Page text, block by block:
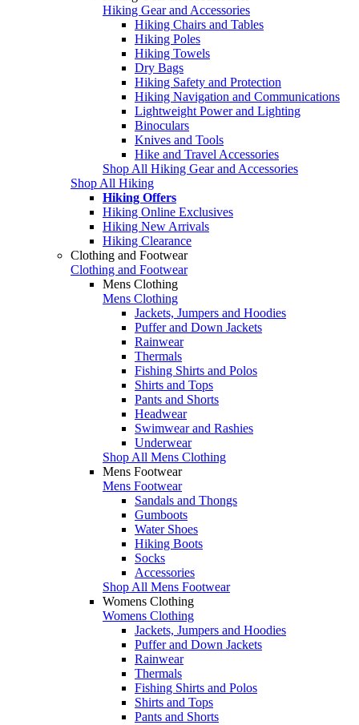
Hiking Gear and Accessories
Hiking Chairs and Tables
Hiking Poles
Hiking Towels
Dry Bags
Hiking Safety and Protection
Hiking Navigation and Communications
Lightweight Power and Lighting
Binoculars
Knives and Tools
Hike and Travel Accessories
Shop All Hiking Gear and Accessories
Shop All Hiking
Hiking Offers
Hiking Online Exclusives
Hiking New Arrivals
Hiking Clearance
Clothing and Footwear
Clothing and Footwear
Mens Clothing
Mens Clothing
Jackets, Jumpers and Hoodies
Puffer and Down Jackets
Rainwear
Thermals
Fishing Shirts and Polos
Shirts and Tops
Pants and Shorts
Headwear
Swimwear and Rashies
Underwear
Shop All Mens Clothing
Mens Footwear
Mens Footwear
Sandals and Thongs
Gumboots
Water Shoes
Hiking Boots
Socks
Accessories
Shop All Mens Footwear
Womens Clothing
Womens Clothing
Jackets, Jumpers and Hoodies
Puffer and Down Jackets
Rainwear
Thermals
Fishing Shirts and Polos
Shirts and Tops
Pants and Shorts